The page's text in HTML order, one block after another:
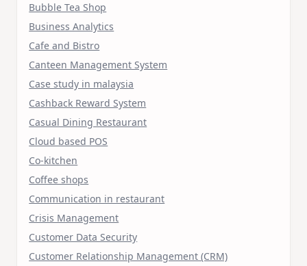
Bubble Tea Shop
Business Analytics
Cafe and Bistro
Canteen Management System
Case study in malaysia
Cashback Reward System
Casual Dining Restaurant
Cloud based POS
Co-kitchen
Coffee shops
Communication in restaurant
Crisis Management
Customer Data Security
Customer Relationship Management (CRM)